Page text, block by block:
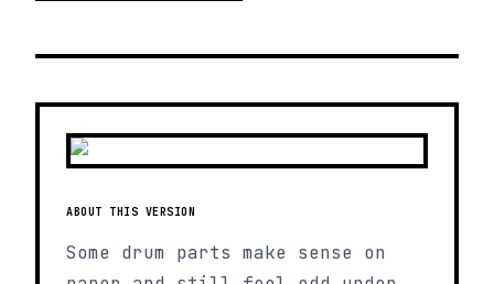
ABOUT THIS VERSION
Some drum parts make sense on